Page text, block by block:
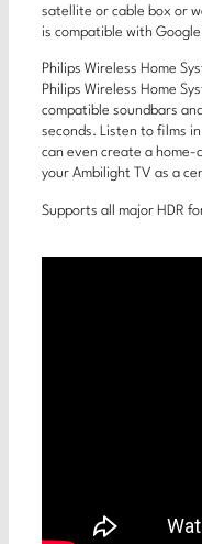
satellite or cable box or
is compatible with
Philips Wireless Home
Philips Wireless Home
compatible soundbars
seconds. Listen to films
can even create a home-
your Ambilight TV as a
Supports all major HDR